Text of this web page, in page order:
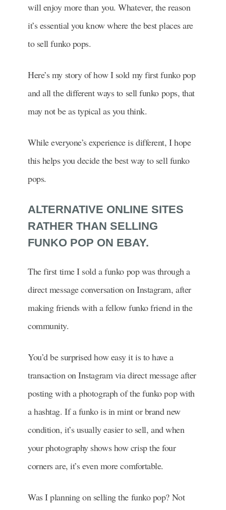
will enjoy more than you. Whatever, the reason
it’s essential you know where the best places are
to sell funko pops.
Here’s my story of how I sold my first funko pop
and all the different ways to sell funko pops, that
may not be as typical as you think.
While everyone’s experience is different, I hope
this helps you decide the best way to sell funko
pops.
ALTERNATIVE ONLINE SITES
RATHER THAN SELLING
FUNKO POP ON EBAY.
The first time I sold a funko pop was through a
direct message conversation on Instagram, after
making friends with a fellow funko friend in the
community.
You’d be surprised how easy it is to have a
transaction on Instagram via direct message after
posting with a photograph of the funko pop with
a hashtag. If a funko is in mint or brand new
condition, it’s usually easier to sell, and when
your photography shows how crisp the four
corners are, it’s even more comfortable.
Was I planning on selling the funko pop? Not